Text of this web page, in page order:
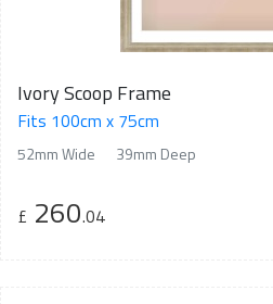
Ivory Scoop Frame
Fits 100cm x 75cm
52mm Wide 39mm Deep
£ 260.04